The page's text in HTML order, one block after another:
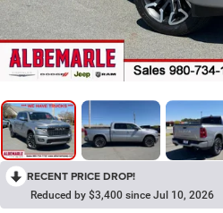
RECENT PRICE DROP!
Reduced by $3,400 since Jul 10, 2026